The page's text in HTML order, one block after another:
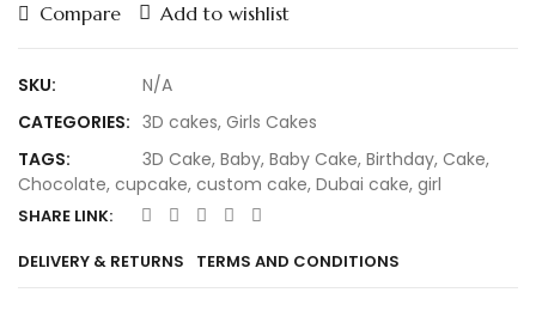
Compare Add to wishlist
SKU:
N/A
CATEGORIES: 3D cakes, Girls Cakes
TAGS:
3D Cake, Baby, Baby Cake, Birthday, Cake,
Chocolate, cupcake, custom cake, Dubai cake, girl
SHARE LINK:
DELIVERY & RETURNS
TERMS AND CONDITIONS